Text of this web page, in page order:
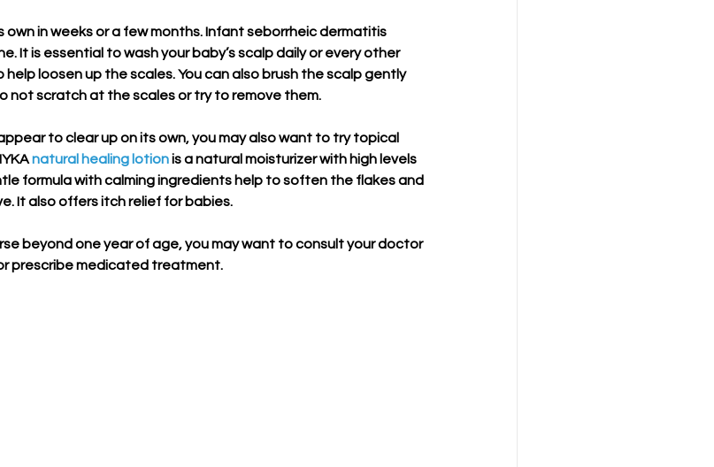
own in weeks or a few months. Infant seborrheic dermatitis
It is essential to wash your baby’s scalp daily or every other
help loosen up the scales. You can also brush the scalp gently
not scratch at the scales or try to remove them.
to clear up on its own, you may also want to try topical
natural healing lotion is a natural moisturizer with high levels
formula with calming ingredients help to soften the flakes and
It also offers itch relief for babies.
beyond one year of age, you may want to consult your doctor
prescribe medicated treatment.